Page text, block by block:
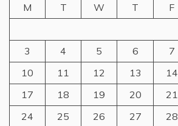
M
T W T F
3
4 5 6 7
10
11 12 13 14
17
18 19 20 21
24
25 26 27 28